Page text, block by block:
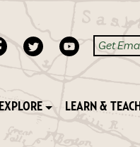
EXPLORE LEARN & TEACH